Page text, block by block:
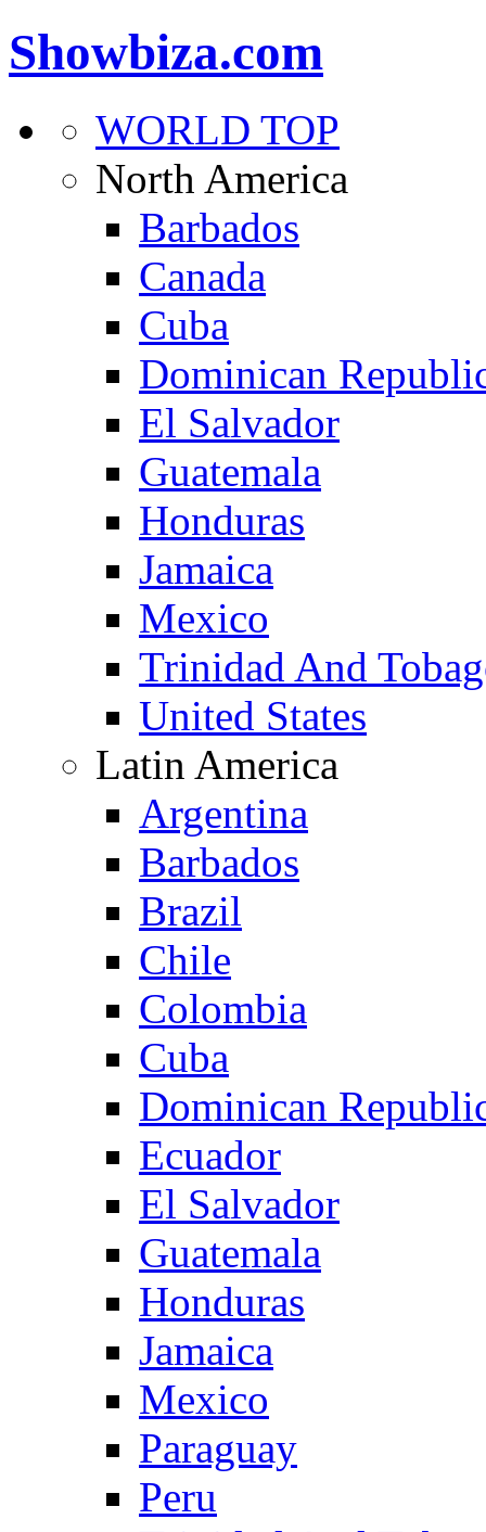
Showbiza.com
WORLD TOP
North America
Barbados
Canada
Cuba
Dominican
El Salvador
Guatemala
Honduras
Jamaica
Mexico
Trinidad And
United States
Latin America
Argentina
Barbados
Brazil
Chile
Colombia
Cuba
Dominican
Ecuador
El Salvador
Guatemala
Honduras
Jamaica
Mexico
Paraguay
Peru